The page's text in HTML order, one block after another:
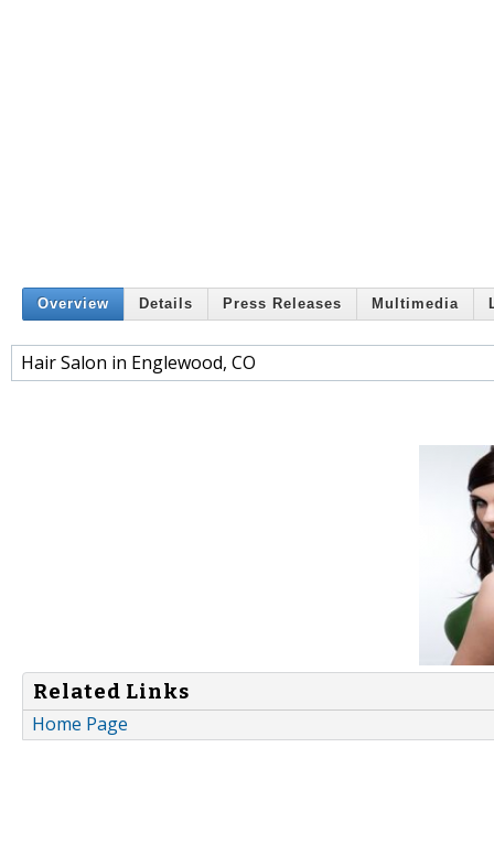
Overview Details Press Releases Multimedia
Hair Salon in Englewood, CO
Related Links
Home Page